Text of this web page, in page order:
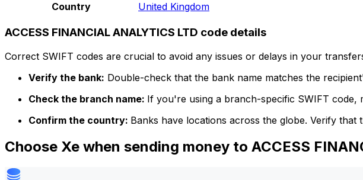
Country
United Kingdom
ACCESS FINANCIAL ANALYTICS LTD code details
Correct SWIFT codes are crucial to avoid any issues or delays in your
Verify the bank: Double-check that the bank name matches the
Check the branch name: If you're using a branch-specific SWIFT code,
Confirm the country: Banks have locations across the globe. Verify
Choose Xe when sending money to ACCESS